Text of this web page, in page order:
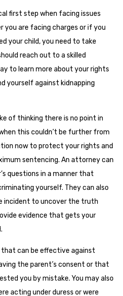
first step when facing issues
you are facing charges or if you
your child, you need to take
reach out to a skilled
to learn more about your rights
yourself against kidnapping
of thinking there is no point in
this couldn’t be further from
now to protect your rights and
sentencing. An attorney can
questions in a manner that
yourself. They can also
incident to uncover the truth
evidence that gets your
can be effective against
the parent’s consent or that
you by mistake. You may also
acting under duress or were